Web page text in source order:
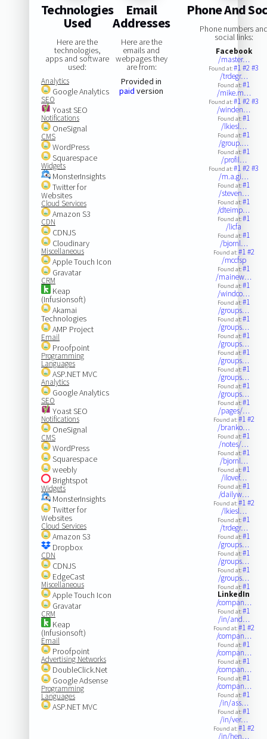
Technologies
Used
Here are the
technologies,
apps and software
used:
Analytics
Google Analytics
SEO
Yoast SEO
Notifications
OneSignal
CMS
WordPress
Squarespace
Widgets
MonsterInsights
Twitter for
Websites
Cloud Services
Amazon S3
CDN
CDNJS
Cloudinary
Miscellaneous
Apple Touch Icon
Gravatar
CRM
Keap
(Infusionsoft)
Akamai
Technologies
AMP Project
Email
Proofpoint
Programming
Languages
ASP.NET MVC
Analytics
Google Analytics
SEO
Yoast SEO
Notifications
OneSignal
CMS
WordPress
Squarespace
weebly
Brightspot
Widgets
MonsterInsights
Twitter for
Websites
Cloud Services
Amazon S3
Dropbox
CDN
CDNJS
EdgeCast
Miscellaneous
Apple Touch Icon
Gravatar
CRM
Keap
(Infusionsoft)
Email
Proofpoint
Advertising Networks
DoubleClick.Net
Google Adsense
Programming
Languages
ASP.NET MVC
Email
Addresses
Here are the
emails and
webpages they
are from:
Provided in
paid version
Phone And
Phone numbers
social links:
Facebook
/master…
Found at:#1#2#3
/trdegr…
Found at:#1
/mike.m…
Found at:#1#2#3
/winden…
Found at:#1
/lkiesl…
Found at:#1
/group.…
Found at:#1
/profil…
Found at:#1#2#3
/m.a.gi…
Found at:#1
/steven…
Found at:#1
/dteimp…
Found at:#1
/licfa
Found at:#1
/bjornl…
Found at:#1#2
/mccfsp
Found at:#1
/mainew…
Found at:#1
/windco…
Found at:#1
/groups…
Found at:#1
/groups…
Found at:#1
/groups…
Found at:#1
/groups…
Found at:#1
/groups…
Found at:#1
/groups…
Found at:#1
/pages/…
Found at:#1#2
/branko…
Found at:#1
/notes/…
Found at:#1
/bjornl…
Found at:#1
/ilovef…
Found at:#1
/dailyw…
Found at:#1#2
/lkiesl…
Found at:#1
/trdegr…
Found at:#1
/groups…
Found at:#1
/groups…
Found at:#1
/groups…
Found at:#1
LinkedIn
/compan…
Found at:#1
/in/and…
Found at:#1#2
/compan…
Found at:#1
/compan…
Found at:#1
/compan…
Found at:#1
/compan…
Found at:#1
/in/ass…
Found at:#1
/in/ver…
Found at:#1#2
/in/hen…